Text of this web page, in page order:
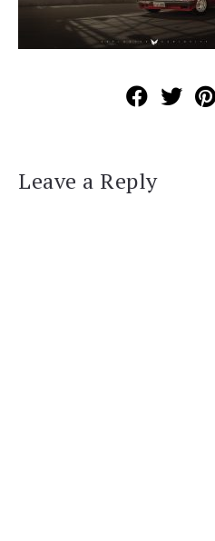
Leave a Reply